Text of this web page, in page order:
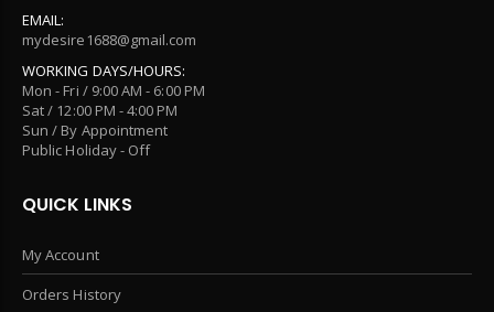
EMAIL:
mydesire1688@gmail.com
WORKING DAYS/HOURS:
Mon - Fri / 9:00 AM - 6:00 PM
Sat / 12:00 PM - 4:00 PM
Sun / By Appointment
Public Holiday - Off
QUICK LINKS
My Account
Orders History